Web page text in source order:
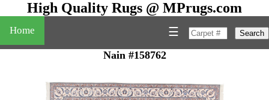
High Quality Rugs @ MPrugs.com
Home Search
☰
Nain #158762